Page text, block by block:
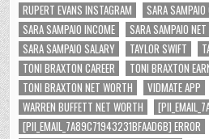
RUPERT EVANS INSTAGRAM
SARA SAMPAIO
SARA SAMPAIO INCOME
SARA SAMPAIO
SARA SAMPAIO SALARY
TAYLOR SWIFT
TONI BRAXTON CAREER
TONI BRAXTON
TONI BRAXTON NET WORTH
VIDMATE APP
WARREN BUFFETT NET WORTH
[PII_EMAIL_7A89C71943231BFAAD6B] ERROR